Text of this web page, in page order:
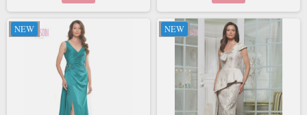
NEW NEW